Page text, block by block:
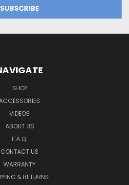
SHOP
VIDEOS
ABOUT US
F.A.Q.
CONTACT US
WARRANTY
& RETURNS